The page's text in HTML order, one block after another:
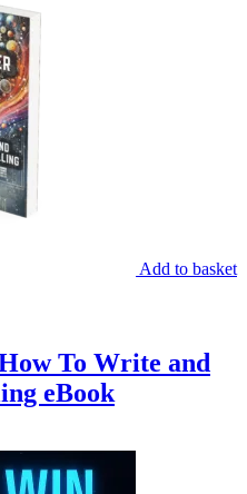
Add to basket
To Write and
eBook